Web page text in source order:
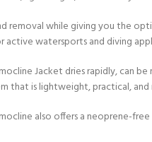
removal while giving you the
watersports and diving
Jacket dries rapidly, can
that is lightweight, practical,
also offers a neoprene-